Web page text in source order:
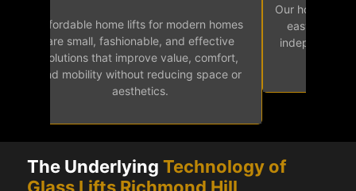
Affordable home lifts for modern homes
are small, fashionable, and effective
solutions that improve value, comfort,
and mobility without reducing space or
aesthetics.
Our home
easy access
The UnderlyingTechnology of